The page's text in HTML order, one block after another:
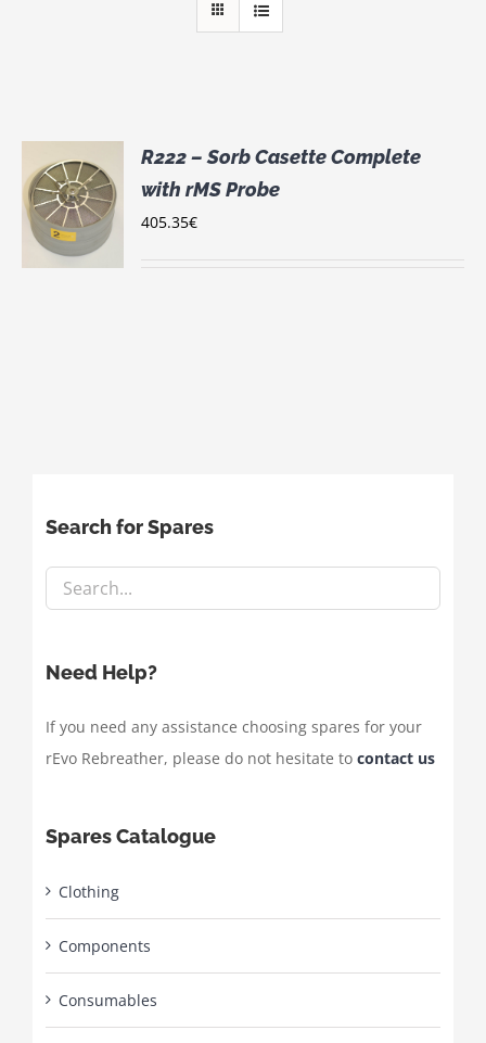
R222 – Sorb Casette Complete
with rMS Probe
405.35€
Search for Spares
Need Help?
If you need any assistance choosing spares for your
rEvo Rebreather, please do not hesitate to contact us
Spares Catalogue
Clothing
Components
Consumables